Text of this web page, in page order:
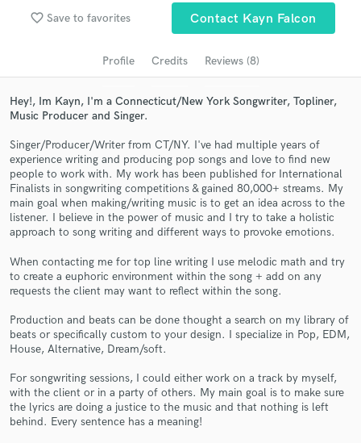
favorite_border Save to favorites Contact Kayn Falcon
Profile Credits Reviews (8)
Hey!, Im Kayn, I'm a Connecticut/New York Songwriter, Topliner,
Music Producer and Singer.
Singer/Producer/Writer from CT/NY. I've had multiple years of
experience writing and producing pop songs and love to find new
people to work with. My work has been published for International
Finalists in songwriting competitions & gained 80,000+ streams. My
main goal when making/writing music is to get an idea across to the
listener. I believe in the power of music and I try to take a holistic
approach to song writing and different ways to provoke emotions.
When contacting me for top line writing I use melodic math and try
to create a euphoric environment within the song + add on any
requests the client may want to reflect within the song.
Production and beats can be done thought a search on my library of
beats or specifically custom to your design. I specialize in Pop, EDM,
House, Alternative, Dream/soft.
For songwriting sessions, I could either work on a track by myself,
with the client or in a party of others. My main goal is to make sure
the lyrics are doing a justice to the music and that nothing is left
behind. Every sentence has a meaning!
Search by credits or 'sounds like' and check out
audio samples and verified reviews of top pros.
Get Free Proposals
and receive handcrafted proposals and budgets
in a flash.